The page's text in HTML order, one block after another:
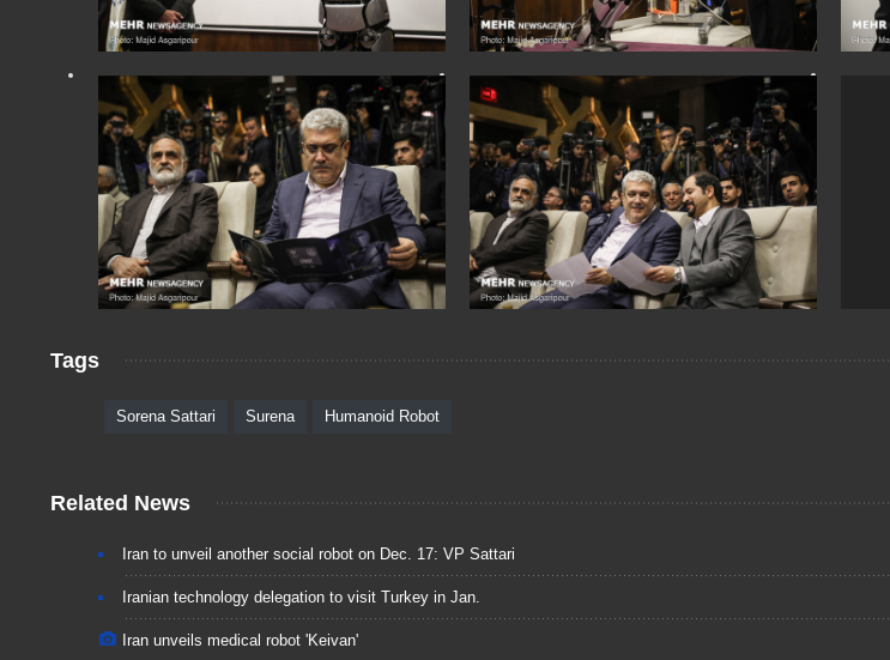
Tags
Sorena Sattari Surena Humanoid Robot
Related News
Iran to unveil another social robot on Dec. 17: VP Sattari
Iranian technology delegation to visit Turkey in Jan.
Iran unveils medical robot 'Keivan'